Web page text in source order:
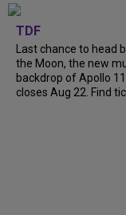
TDF
Last chance to head
the Moon, the new
backdrop of Apollo
closes Aug 22. Find